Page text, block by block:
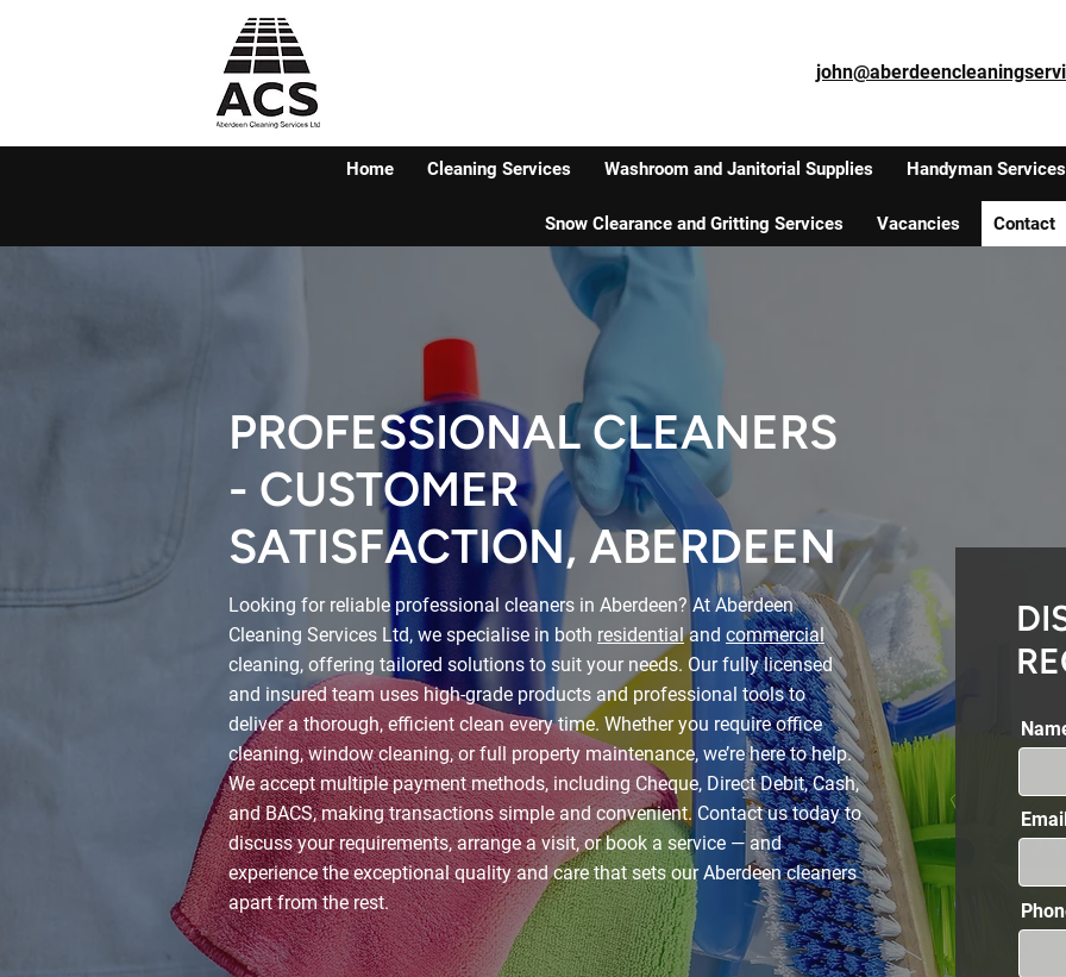
Home Cleaning Services Washroom and Janitorial Supplies Handyman Services
Snow Clearance and Gritting Services Vacancies Contact
PROFESSIONAL CLEANERS
- CUSTOMER
SATISFACTION, ABERDEEN
Looking for reliable professional cleaners in Aberdeen? At Aberdeen
Cleaning Services Ltd, we specialise in both residentialand commercial
cleaning, offering tailored solutions to suit your needs. Our fully licensed
and insured team uses high-grade products and professional tools to
deliver a thorough, efficient clean every time. Whether you require office
cleaning, window cleaning, or full property maintenance, we’re here to help.
We accept multiple payment methods, including Cheque, Direct Debit, Cash,
and BACS, making transactions simple and convenient. Contact us today to
discuss your requirements, arrange a visit, or book a service — and
experience the exceptional quality and care that sets our Aberdeen cleaners
apart from the rest.